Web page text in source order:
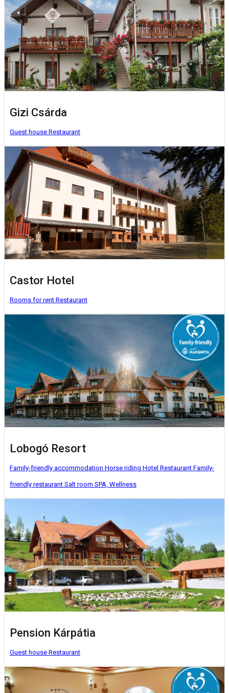
Gizi Csárda
Guest house Restaurant
Castor Hotel
Rooms for rent Restaurant
Lobogó Resort
Family-friendly accommodation Horse riding Hotel Restaurant Family-
friendly restaurant Salt room SPA, Wellness
Pension Kárpátia
Guest house Restaurant